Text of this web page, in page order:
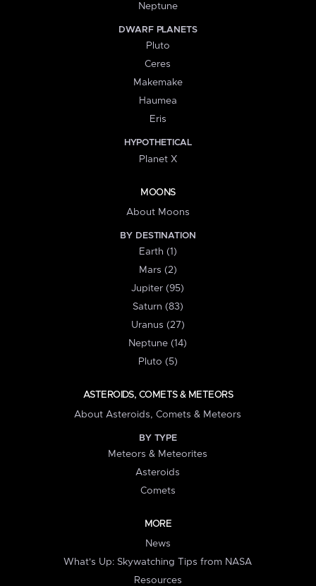
Neptune
DWARF PLANETS
Pluto
Ceres
Makemake
Haumea
Eris
HYPOTHETICAL
Planet X
MOONS
About Moons
BY DESTINATION
Earth (1)
Mars (2)
Jupiter (95)
Saturn (83)
Uranus (27)
Neptune (14)
Pluto (5)
ASTEROIDS, COMETS & METEORS
About Asteroids, Comets & Meteors
BY TYPE
Meteors & Meteorites
Asteroids
Comets
MORE
News
What's Up: Skywatching Tips from NASA
Resources